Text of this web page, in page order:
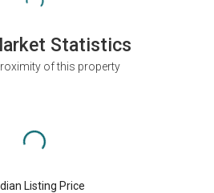
Statistics
of this property
Listing Price